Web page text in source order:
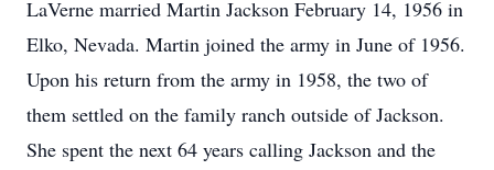
LaVerne married Martin Jackson February 14, 1956 in
Elko, Nevada. Martin joined the army in June of 1956.
Upon his return from the army in 1958, the two of
them settled on the family ranch outside of Jackson.
She spent the next 64 years calling Jackson and the